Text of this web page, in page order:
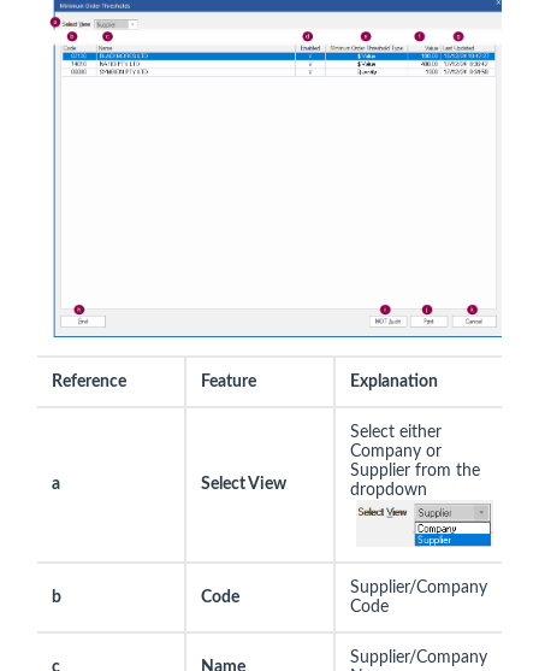
Reference Feature Explanation
a Select View
Select either
Company or
Supplier from the
dropdown
b Code
Supplier/Company
Code
c Name
Supplier/Company